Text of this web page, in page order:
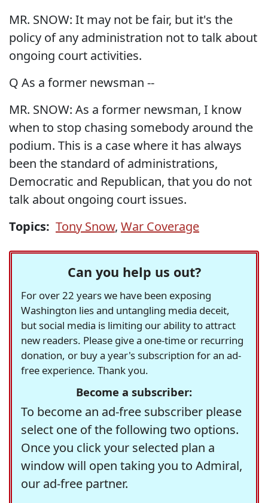
MR. SNOW: It may not be fair, but it's the
policy of any administration not to talk about
ongoing court activities.
Q As a former newsman --
MR. SNOW: As a former newsman, I know
when to stop chasing somebody around the
podium. This is a case where it has always
been the standard of administrations,
Democratic and Republican, that you do not
talk about ongoing court issues.
Topics: Tony Snow, War Coverage
Can you help us out?
For over 22 years we have been exposing
Washington lies and untangling media deceit,
but social media is limiting our ability to attract
new readers. Please give a one-time or recurring
donation, or buy a year's subscription for an ad-
free experience. Thank you.
Become a subscriber:
To become an ad-free subscriber please
select one of the following two options.
Once you click your selected plan a
window will open taking you to Admiral,
our ad-free partner.